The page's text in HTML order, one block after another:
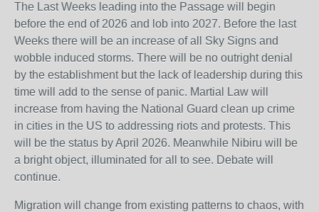
The Last Weeks leading into the Passage will begin
before the end of 2026 and lob into 2027. Before the last
Weeks there will be an increase of all Sky Signs and
wobble induced storms. There will be no outright denial
by the establishment but the lack of leadership during this
time will add to the sense of panic. Martial Law will
increase from having the National Guard clean up crime
in cities in the US to addressing riots and protests. This
will be the status by April 2026. Meanwhile Nibiru will be
a bright object, illuminated for all to see. Debate will
continue.
Migration will change from existing patterns to chaos, with